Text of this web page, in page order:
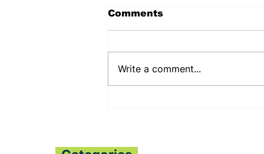
WITH THE PESSIMA’S
Comments
Write a comment...